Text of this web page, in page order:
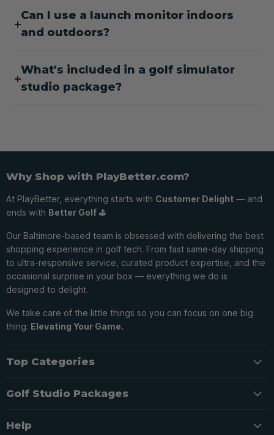
Can I use a launch monitor indoors
and outdoors?
What's included in a golf simulator
studio package?
Why Shop with PlayBetter.com?
At PlayBetter, everything starts with Customer Delight — and
ends with Better Golf ⛳️
Our Baltimore-based team is obsessed with delivering the best
shopping experience in golf tech. From fast same-day shipping
to ultra-responsive service, curated product expertise, and the
occasional surprise in your box — everything we do is
designed to delight.
We take care of the little things so you can focus on one big
thing: Elevating Your Game.
Top Categories
Golf Studio Packages
Help